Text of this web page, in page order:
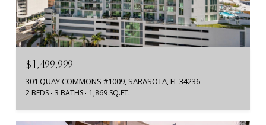
$1,499,999
301 QUAY COMMONS #1009, SARASOTA, FL 34236
2 BEDS 3 BATHS 1,869 SQ.FT.